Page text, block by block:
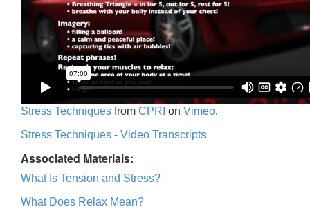
Stress Techniques from CPRI on Vimeo.
Stress Techniques - Video Transcripts
Associated Materials:
What Is Tension and Stress?
What Does Relax Mean?